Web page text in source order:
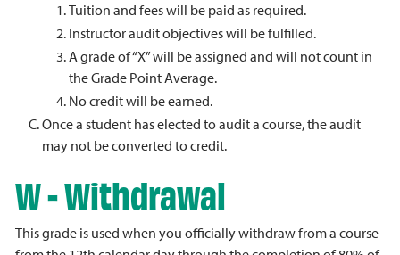
Tuition and fees will be paid as required.
Instructor audit objectives will be fulfilled.
A grade of “X” will be assigned and will not count in
the Grade Point Average.
No credit will be earned.
Once a student has elected to audit a course, the audit
may not be converted to credit.
W - Withdrawal
This grade is used when you officially withdraw from a course